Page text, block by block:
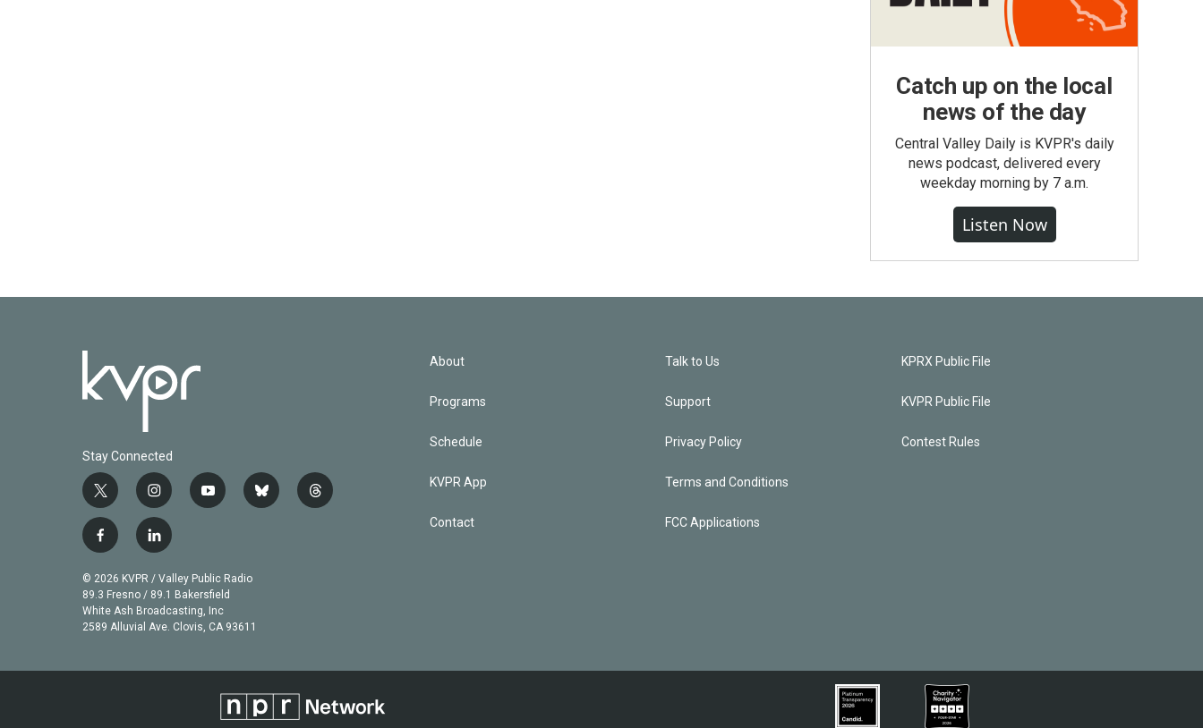
Catch up on the local
news of the day
Central Valley Daily is KVPR's daily
news podcast, delivered every
weekday morning by 7 a.m.
Listen Now
Stay Connected
t
w
i
t
t
e
r
i
n
s
t
a
g
r
a
y
u
b
e
b
t
f
c
e
b
o
k
l
n
k
e
d
n
© 2026 KVPR / Valley Public Radio
89.3 Fresno / 89.1 Bakersfield
White Ash Broadcasting, Inc
2589 Alluvial Ave. Clovis, CA 93611
About
Programs
Schedule
KVPR App
Contact
Talk to Us
Support
Privacy Policy
Terms and Conditions
FCC Applications
KPRX Public File
KVPR Public File
Contest Rules